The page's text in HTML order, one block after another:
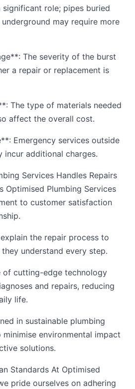
role; pipes buried
may require more
The severity of the burst
a repair or replacement is
The type of materials needed
affect the overall cost.
Emergency services outside
incur additional charges.
Services Handles Repairs
Optimised Plumbing Services
to customer satisfaction
the repair process to
understand every step.
of cutting-edge technology
and repairs, reducing
life.
in sustainable plumbing
environmental impact
solutions.
Standards At Optimised
pride ourselves on adhering